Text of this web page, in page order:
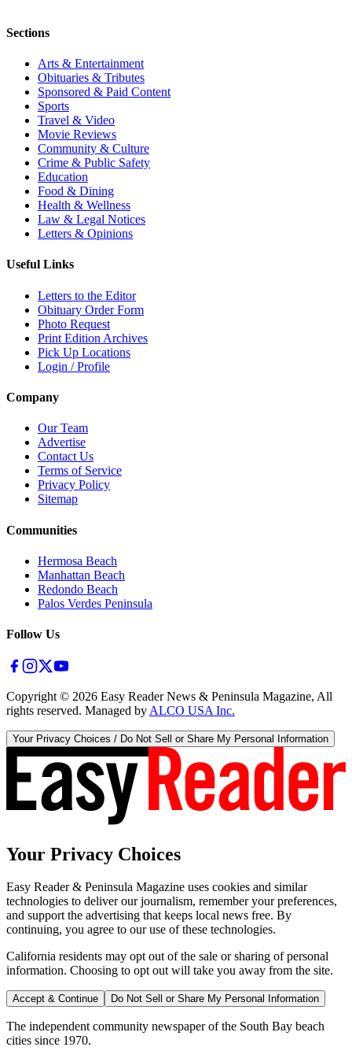
Sections
Arts & Entertainment
Obituaries & Tributes
Sponsored & Paid Content
Sports
Travel & Video
Movie Reviews
Community & Culture
Crime & Public Safety
Education
Food & Dining
Health & Wellness
Law & Legal Notices
Letters & Opinions
Useful Links
Letters to the Editor
Obituary Order Form
Photo Request
Print Edition Archives
Pick Up Locations
Login / Profile
Company
Our Team
Advertise
Contact Us
Terms of Service
Privacy Policy
Sitemap
Communities
Hermosa Beach
Manhattan Beach
Redondo Beach
Palos Verdes Peninsula
Follow Us
Copyright © 2026 Easy Reader News & Peninsula Magazine, All
rights reserved. Managed by ALCO USA Inc.
Your Privacy Choices / Do Not Sell or Share My Personal Information
Your Privacy Choices
Easy Reader & Peninsula Magazine uses cookies and similar
technologies to deliver our journalism, remember your preferences,
and support the advertising that keeps local news free. By
continuing, you agree to our use of these technologies.
California residents may opt out of the sale or sharing of personal
information. Choosing to opt out will take you away from the site.
Accept & Continue Do Not Sell or Share My Personal Information
The independent community newspaper of the South Bay beach
cities since 1970.